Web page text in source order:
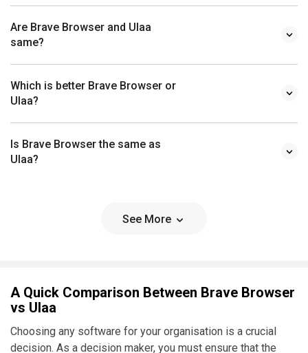
Are Brave Browser and Ulaa
same?
Which is better Brave Browser or
Ulaa?
Is Brave Browser the same as
Ulaa?
See More
A Quick Comparison Between Brave Browser
vs Ulaa
Choosing any software for your organisation is a crucial
decision. As a decision maker, you must ensure that the